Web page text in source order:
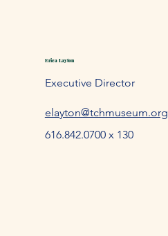
Erica Layton
Executive Director
elayton@tchmuseum.org
616.842.0700 x 130